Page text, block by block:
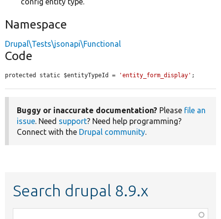
Namespace
Drupal\Tests\jsonapi\Functional
Code
protected static $entityTypeId = 'entity_form_display' ;
Buggy or inaccurate documentation? Please file an
issue. Need support? Need help programming?
Connect with the Drupal community.
Search drupal 8.9.x